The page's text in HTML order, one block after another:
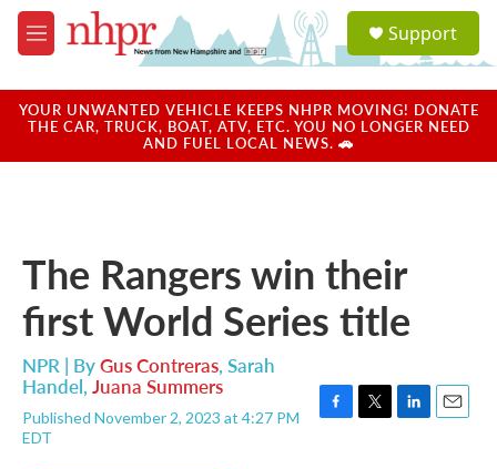
Skip to main content
M
e
u
a
u
Support
YOUR UNWANTED VEHICLE KEEPS NHPR MOVING! DONATE
THE CAR, TRUCK, BOAT, ATV, ETC. YOU NO LONGER NEED
AND FUEL LOCAL NEWS. 🚗
The Rangers win their
first World Series title
NPR | ByGus Contreras, Sarah
Handel, Juana Summers
Published November 2, 2023 at 4:27 PM
EDT